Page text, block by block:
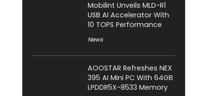
Mobilint Unveils MLD-R1
USB AI Accelerator With
10 TOPS Performance
News
AOOSTAR Refreshes NEX
395 AI Mini PC With 64GB
LPDDR5X-8533 Memory